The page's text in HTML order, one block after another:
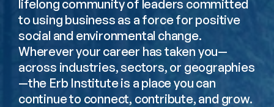
lifelong community of leaders committed
to using business as a force for positive
social and environmental change.
Wherever your career has taken you—
across industries, sectors, or geographies
—the Erb Institute is a place you can
continue to connect, contribute, and grow.